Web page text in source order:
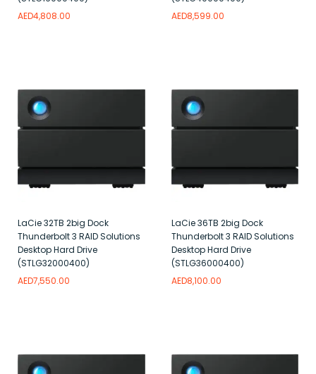
AED4,808.00
AED8,599.00
LaCie 32TB 2big Dock
Thunderbolt 3 RAID Solutions
Desktop Hard Drive
(STLG32000400)
AED7,550.00
LaCie 36TB 2big Dock
Thunderbolt 3 RAID Solutions
Desktop Hard Drive
(STLG36000400)
AED8,100.00